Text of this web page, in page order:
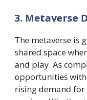
3. Metaverse
The metaverse is
shared space
and play. As
opportunities
rising demand for